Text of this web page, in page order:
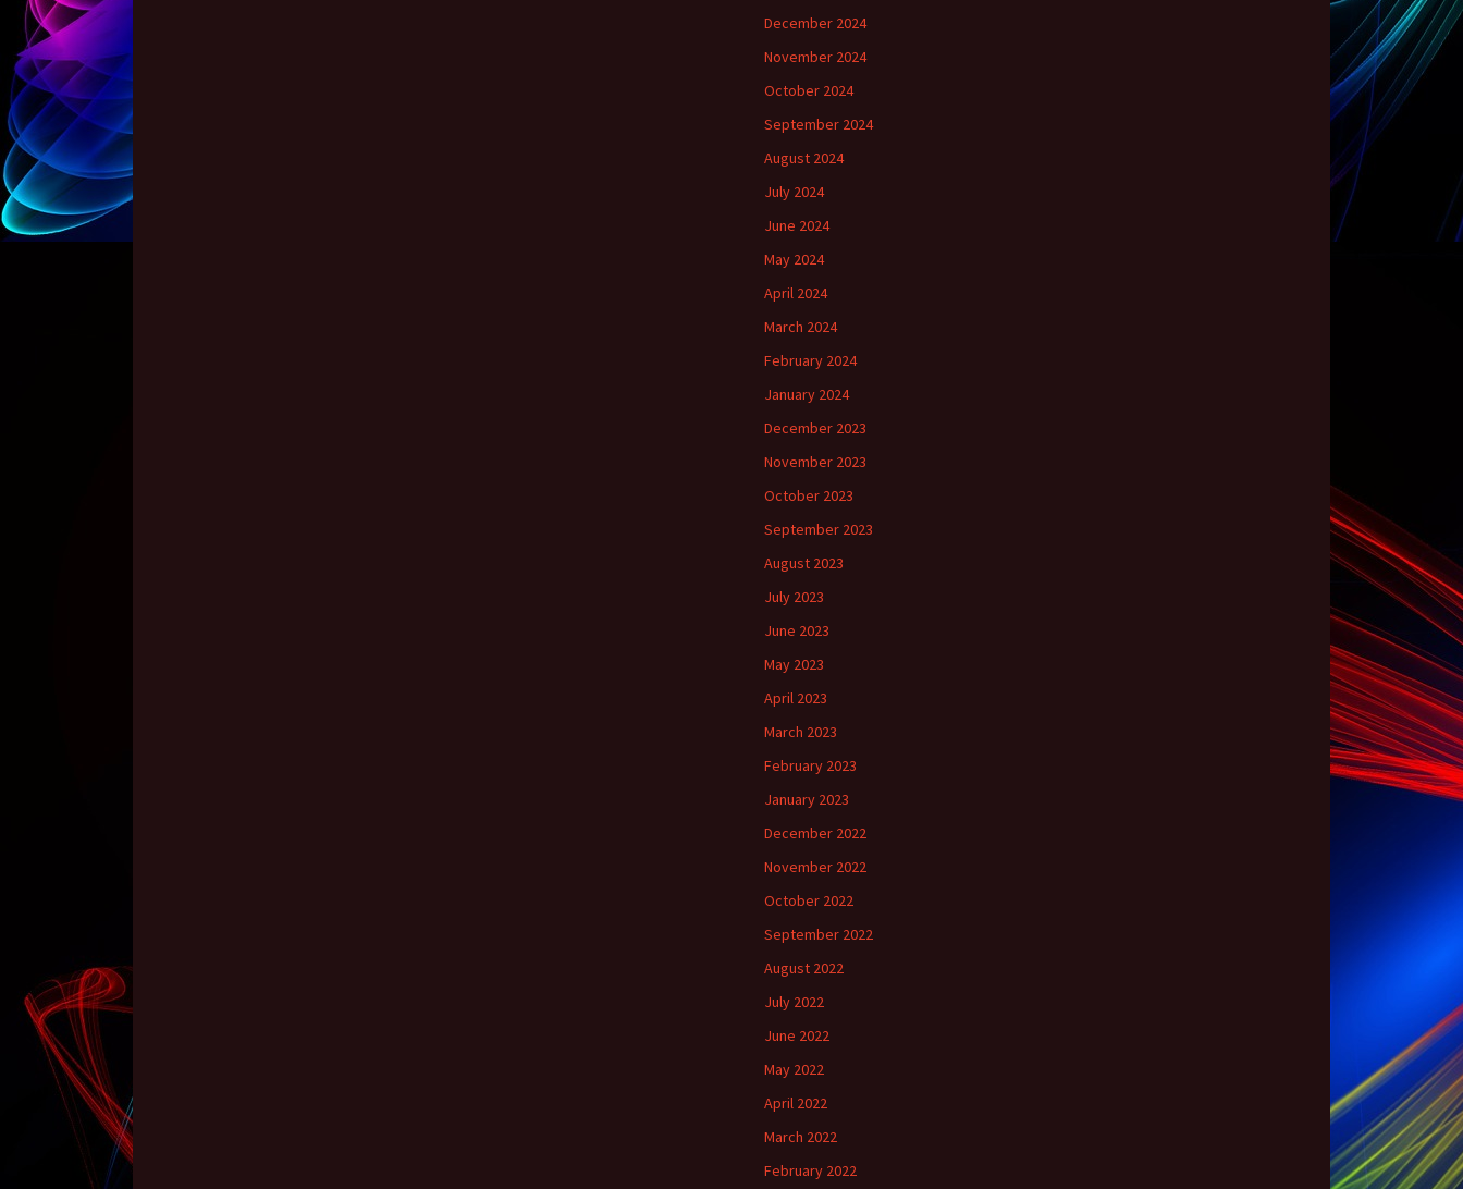
December 2024
November 2024
October 2024
September 2024
August 2024
July 2024
June 2024
May 2024
April 2024
March 2024
February 2024
January 2024
December 2023
November 2023
October 2023
September 2023
August 2023
July 2023
June 2023
May 2023
April 2023
March 2023
February 2023
January 2023
December 2022
November 2022
October 2022
September 2022
August 2022
July 2022
June 2022
May 2022
April 2022
March 2022
February 2022